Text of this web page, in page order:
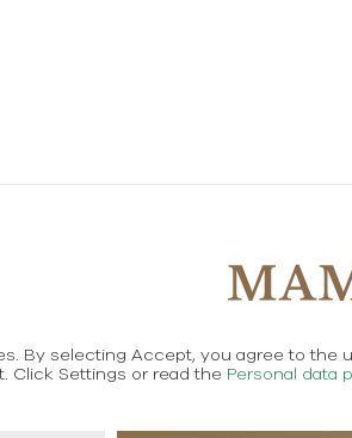
Created using magic by
By selecting Accept, you agree to the
Click Settings or read the Personal data